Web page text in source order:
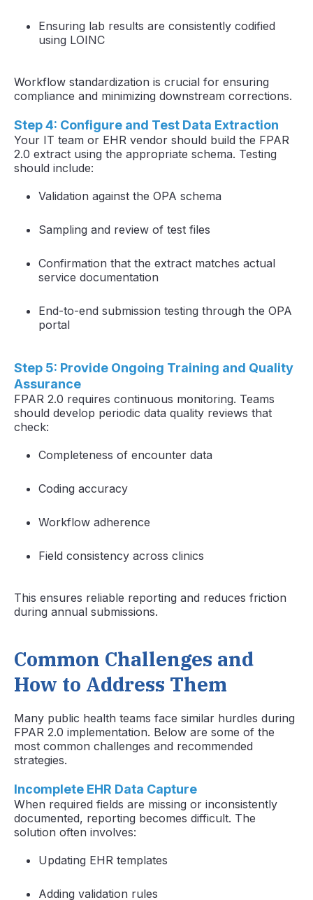
Ensuring lab results are consistently codified
using LOINC
Workflow standardization is crucial for ensuring
compliance and minimizing downstream corrections.
Step 4: Configure and Test Data Extraction
Your IT team or EHR vendor should build the FPAR
2.0 extract using the appropriate schema. Testing
should include:
Validation against the OPA schema
Sampling and review of test files
Confirmation that the extract matches actual
service documentation
End-to-end submission testing through the OPA
portal
Step 5: Provide Ongoing Training and Quality
Assurance
FPAR 2.0 requires continuous monitoring. Teams
should develop periodic data quality reviews that
check:
Completeness of encounter data
Coding accuracy
Workflow adherence
Field consistency across clinics
This ensures reliable reporting and reduces friction
during annual submissions.
Common Challenges and
How to Address Them
Many public health teams face similar hurdles during
FPAR 2.0 implementation. Below are some of the
most common challenges and recommended
strategies.
Incomplete EHR Data Capture
When required fields are missing or inconsistently
documented, reporting becomes difficult. The
solution often involves:
Updating EHR templates
Adding validation rules